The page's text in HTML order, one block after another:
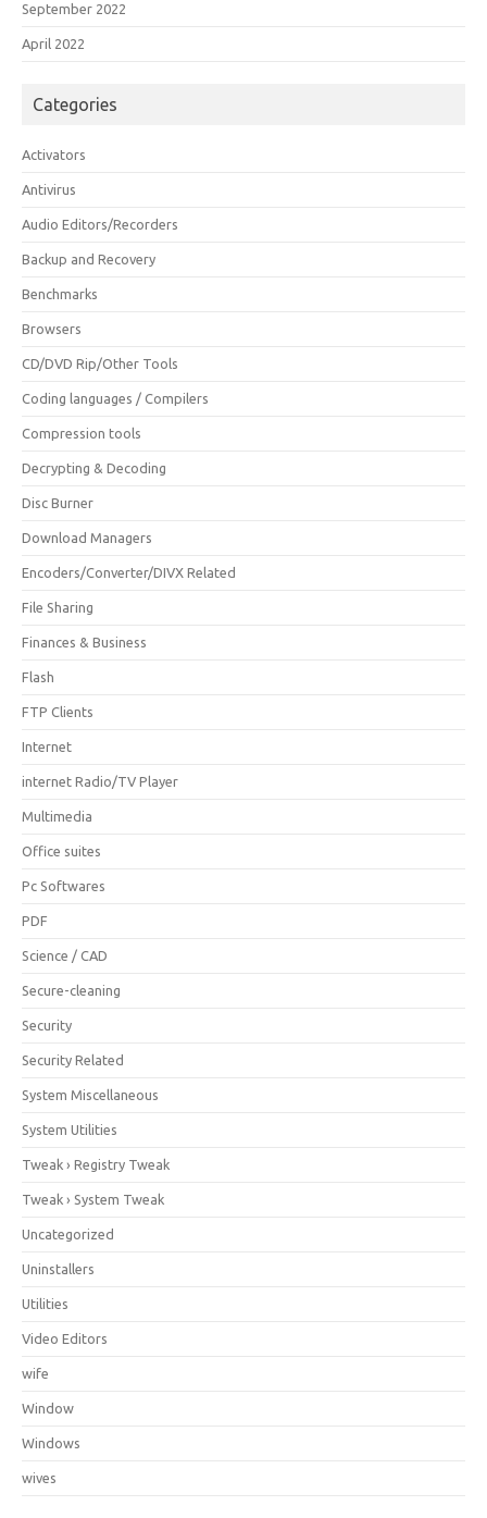
September 2022
April 2022
Categories
Activators
Antivirus
Audio Editors/Recorders
Backup and Recovery
Benchmarks
Browsers
CD/DVD Rip/Other Tools
Coding languages / Compilers
Compression tools
Decrypting & Decoding
Disc Burner
Download Managers
Encoders/Converter/DIVX Related
File Sharing
Finances & Business
Flash
FTP Clients
Internet
internet Radio/TV Player
Multimedia
Office suites
Pc Softwares
PDF
Science / CAD
Secure-cleaning
Security
Security Related
System Miscellaneous
System Utilities
Tweak › Registry Tweak
Tweak › System Tweak
Uncategorized
Uninstallers
Utilities
Video Editors
wife
Window
Windows
wives